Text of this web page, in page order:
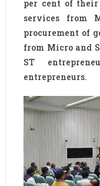
per cent of
services from
procurement of
from Micro and
ST
entrepreneurs.